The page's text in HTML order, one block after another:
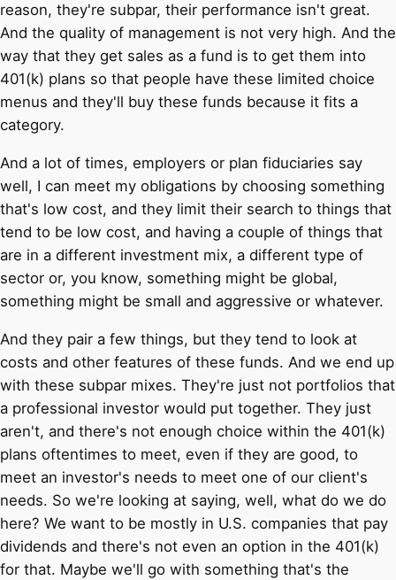
reason, they're subpar, their performance isn't great.
And the quality of management is not very high. And the
way that they get sales as a fund is to get them into
401(k) plans so that people have these limited choice
menus and they'll buy these funds because it fits a
category.
And a lot of times, employers or plan fiduciaries say
well, I can meet my obligations by choosing something
that's low cost, and they limit their search to things that
tend to be low cost, and having a couple of things that
are in a different investment mix, a different type of
sector or, you know, something might be global,
something might be small and aggressive or whatever.
And they pair a few things, but they tend to look at
costs and other features of these funds. And we end up
with these subpar mixes. They're just not portfolios that
a professional investor would put together. They just
aren't, and there's not enough choice within the 401(k)
plans oftentimes to meet, even if they are good, to
meet an investor's needs to meet one of our client's
needs. So we're looking at saying, well, what do we do
here? We want to be mostly in U.S. companies that pay
dividends and there's not even an option in the 401(k)
for that. Maybe we'll go with something that's the